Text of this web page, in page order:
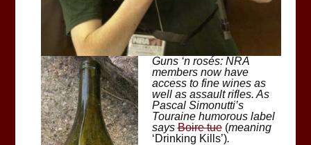
Guns ‘n rosés: NRA
members now have
access to fine wines as
well as assault rifles. As
Pascal Simonutti’s
Touraine humorous label
saysBoire tue(meaning
‘Drinking Kills’).